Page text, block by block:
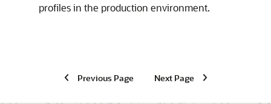
profiles in the production environment.
Previous Page Next Page